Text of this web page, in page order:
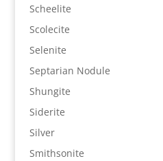
Scheelite
Scolecite
Selenite
Septarian Nodule
Shungite
Siderite
Silver
Smithsonite